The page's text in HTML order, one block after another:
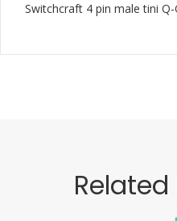
Switchcraft 4 pin male tini Q-